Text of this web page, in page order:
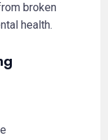
broken
health.